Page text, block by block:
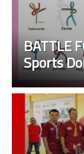
BATTLE
Sports